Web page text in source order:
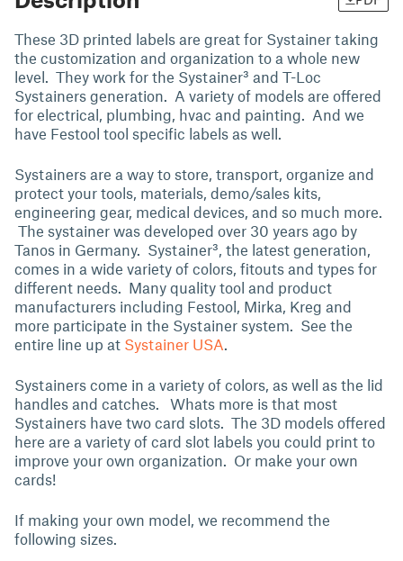
These 3D printed labels are great for Systainer taking
the customization and organization to a whole new
level. They work for the Systainer³ and T-Loc
Systainers generation. A variety of models are offered
for electrical, plumbing, hvac and painting. And we
have Festool tool specific labels as well.
Systainers are a way to store, transport, organize and
protect your tools, materials, demo/sales kits,
engineering gear, medical devices, and so much more.
The systainer was developed over 30 years ago by
Tanos in Germany. Systainer³, the latest generation,
comes in a wide variety of colors, fitouts and types for
different needs. Many quality tool and product
manufacturers including Festool, Mirka, Kreg and
more participate in the Systainer system. See the
entire line up at Systainer USA.
Systainers come in a variety of colors, as well as the lid
handles and catches. Whats more is that most
Systainers have two card slots. The 3D models offered
here are a variety of card slot labels you could print to
improve your own organization. Or make your own
cards!
If making your own model, we recommend the
following sizes.